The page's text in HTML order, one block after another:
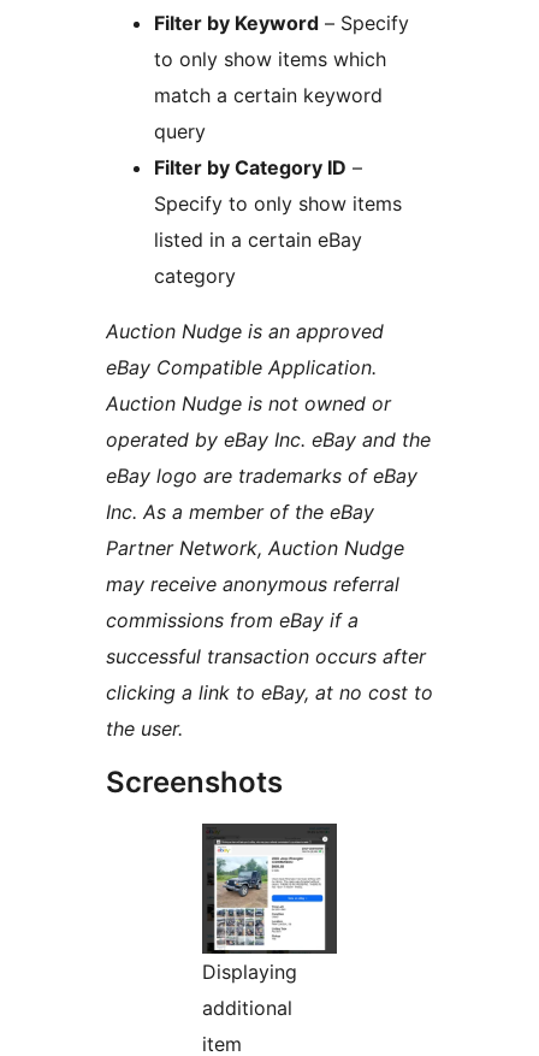
Filter by Keyword – Specify
to only show items which
match a certain keyword
query
Filter by Category ID –
Specify to only show items
listed in a certain eBay
category
Auction Nudge is an approved
eBay Compatible Application.
Auction Nudge is not owned or
operated by eBay Inc. eBay and the
eBay logo are trademarks of eBay
Inc. As a member of the eBay
Partner Network, Auction Nudge
may receive anonymous referral
commissions from eBay if a
successful transaction occurs after
clicking a link to eBay, at no cost to
the user.
Screenshots
Displaying
additional
item